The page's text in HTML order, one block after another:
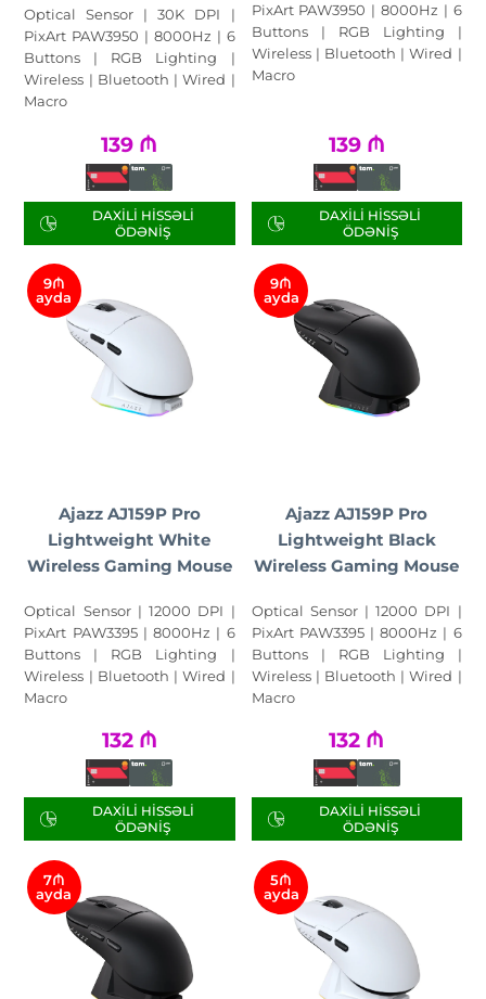
Optical Sensor | 30K DPI |
PixArt PAW3950 | 8000Hz | 6
Buttons | RGB Lighting |
Wireless | Bluetooth | Wired |
Macro
139 ₼
DAXILI HISSƏLI
ÖDƏNIŞ
PixArt PAW3950 | 8000Hz | 6
Buttons | RGB Lighting |
Wireless | Bluetooth | Wired |
Macro
139 ₼
DAXILI HISSƏLI
ÖDƏNIŞ
9₼
ayda
Ajazz AJ159P Pro
Lightweight White
Wireless Gaming Mouse
Optical Sensor | 12000 DPI |
PixArt PAW3395 | 8000Hz | 6
Buttons | RGB Lighting |
Wireless | Bluetooth | Wired |
Macro
132 ₼
DAXILI HISSƏLI
ÖDƏNIŞ
9₼
ayda
Ajazz AJ159P Pro
Lightweight Black
Wireless Gaming Mouse
Optical Sensor | 12000 DPI |
PixArt PAW3395 | 8000Hz | 6
Buttons | RGB Lighting |
Wireless | Bluetooth | Wired |
Macro
132 ₼
DAXILI HISSƏLI
ÖDƏNIŞ
7₼
ayda
5₼
ayda